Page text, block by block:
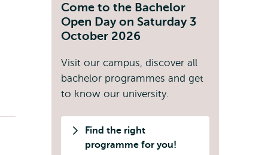
Come to the Bachelor
Open Day on Saturday 3
October 2026
Visit our campus, discover all
bachelor programmes and get
to know our university.
Find the right
programme for you!